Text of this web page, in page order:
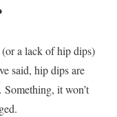
a lack of hip dips)
said, hip dips are
it won’t